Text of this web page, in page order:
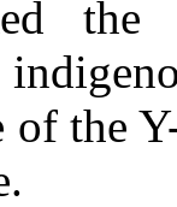
the
the